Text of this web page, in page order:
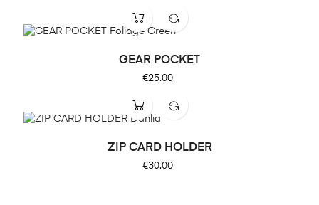
GEAR POCKET
Price
€25.00
ZIP CARD HOLDER
Price
€30.00